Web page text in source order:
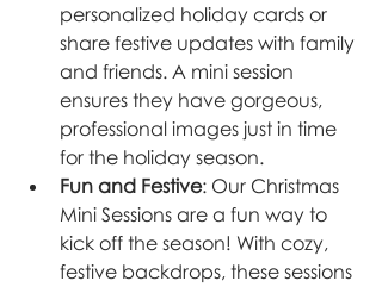
personalized holiday cards or
share festive updates with family
and friends. A mini session
ensures they have gorgeous,
professional images just in time
for the holiday season.
Fun and Festive: Our Christmas
Mini Sessions are a fun way to
kick off the season! With cozy,
festive backdrops, these sessions